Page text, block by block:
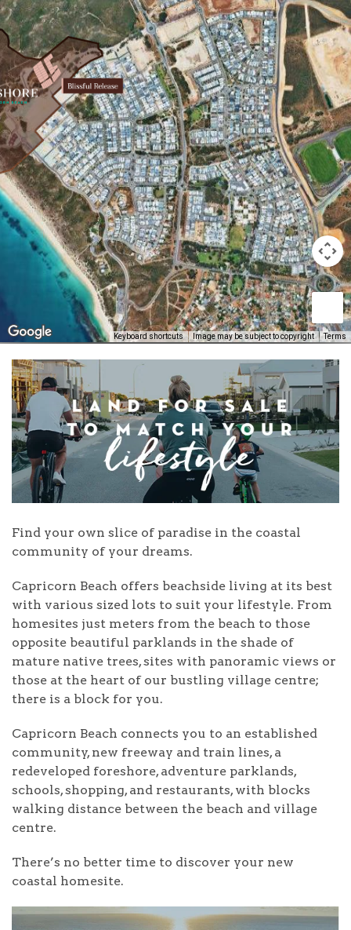
Keyboard shortcuts Image may be subject to copyright Terms
Find your own slice of paradise in the coastal
community of your dreams.
Capricorn Beach offers beachside living at its best
with various sized lots to suit your lifestyle. From
homesites just meters from the beach to those
opposite beautiful parklands in the shade of
mature native trees, sites with panoramic views or
those at the heart of our bustling village centre;
there is a block for you.
Capricorn Beach connects you to an established
community, new freeway and train lines, a
redeveloped foreshore, adventure parklands,
schools, shopping, and restaurants, with blocks
walking distance between the beach and village
centre.
There’s no better time to discover your new
coastal homesite.